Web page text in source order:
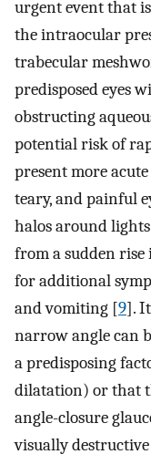
urgent event that
the intraocular
trabecular
predisposed eyes
obstructing
potential risk of
present more
teary, and painful
halos around
from a sudden rise
for additional
and vomiting [9].
narrow angle can
a predisposing
dilatation) or that
angle-closure
visually